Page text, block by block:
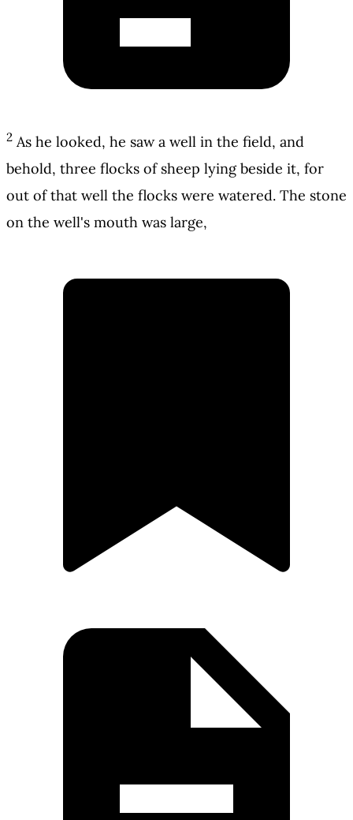
2 As he looked, he saw a well in the field, and
behold, three flocks of sheep lying beside it, for
out of that well the flocks were watered. The stone
on the well's mouth was large,